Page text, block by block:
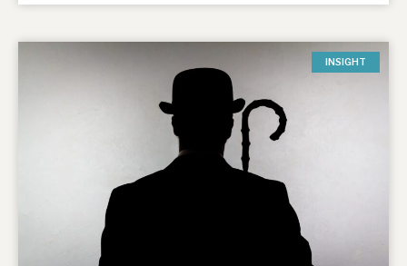
INSIGHT